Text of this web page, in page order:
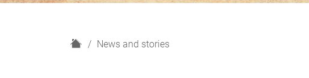
H
News and stories